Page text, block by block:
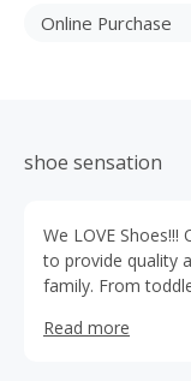
Online Purchase
shoe sensation
We LOVE Shoes!!! Our mission at Shoe Sensation, Inc. is
to provide quality
family. From
Sensation will
Read more